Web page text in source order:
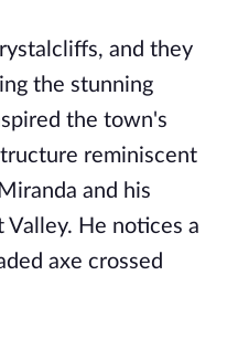
and they
the stunning
the town's
reminiscent
and his
He notices a
axe crossed